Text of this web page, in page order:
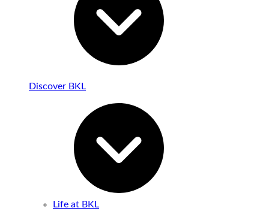
Discover BKL
Life at BKL